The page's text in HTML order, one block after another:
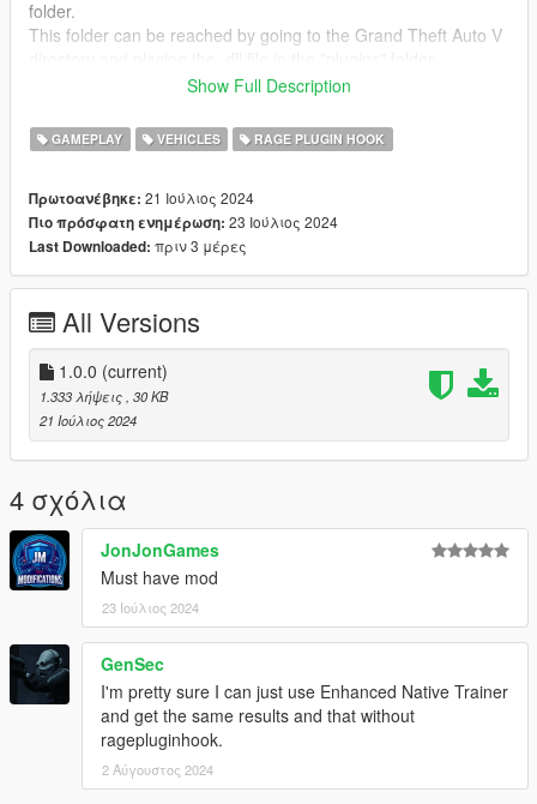
folder.
This folder can be reached by going to the Grand Theft Auto V
If this plugins folder does not exist, then you can simply create
FEEDBACK
please let me know!
Show Full Description
GAMEPLAY VEHICLES RAGE PLUGIN HOOK
Πρωτοανέβηκε: 21 Ιούλιος 2024
Πιο πρόσφατη ενημέρωση: 23 Ιούλιος 2024
Last Downloaded: πριν 3 μέρες
All Versions
1.0.0 (current)
1.333 λήψεις , 30 KB
21 Ιούλιος 2024
4 σχόλια
JonJonGames
Must have mod
23 Ιούλιος 2024
GenSec
I'm pretty sure I can just use Enhanced Native Trainer
and get the same results and that without
ragepluginhook.
2 Αύγουστος 2024